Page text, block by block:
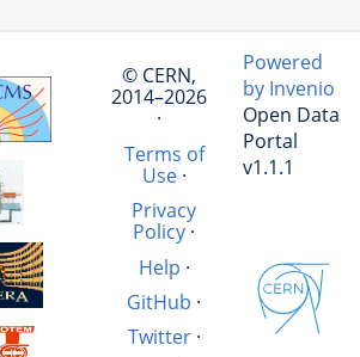
© CERN,
2014–2026
·
Terms of
Use·
Privacy
Policy ·
Help ·
GitHub ·
Twitter·
Powered
by Invenio
Open Data
Portal
v1.1.1